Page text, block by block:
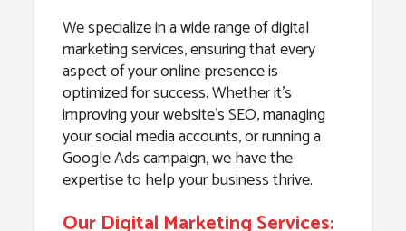
We specialize in a wide range of digital
marketing services, ensuring that every
aspect of your online presence is
optimized for success. Whether it’s
improving your website’s SEO, managing
your social media accounts, or running a
Google Ads campaign, we have the
expertise to help your business thrive.
Our Digital Marketing Services: